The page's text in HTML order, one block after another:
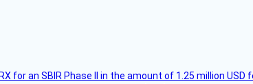
for an SBIR Phase II in the amount of 1.25 million